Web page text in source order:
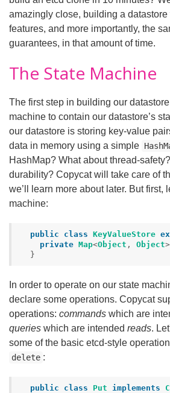
amazingly close, building a
features, and more importantly, the
guarantees, in that amount of time.
The State Machine
The first step in building our
machine to contain our datastore’s
our datastore is storing key-value
data in memory using a simple
HashMap? What about thread-
durability? Copycat will take care of
we’ll learn more about later. But first,
machine:
public class KeyValueStore
private Map<Object , Object>
}
In order to operate on our state
declare some operations. Copycat
operations: commands which are
queries which are intended reads.
some of the basic etcd-style
delete :
public class Put implements